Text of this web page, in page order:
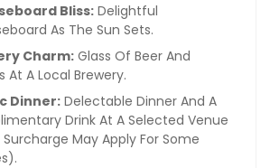
Bliss: Delightful
As The Sun Sets.
Charm: Glass Of Beer And
At A Local Brewery.
Dinner: Delectable Dinner And A
Drink At A Selected Venue
May Apply For Some